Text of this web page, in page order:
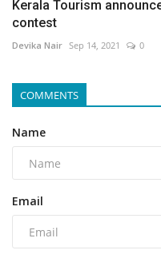
Kerala Tourism
contest
Devika Nair Sep 14, 2021 0
COMMENTS
Name
Email